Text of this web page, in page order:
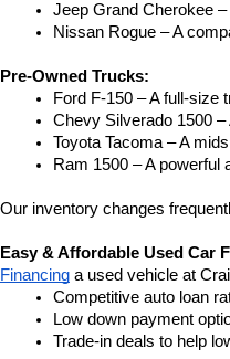
Jeep Grand Cherokee
Nissan Rogue – A
Pre-Owned Trucks:
Ford F-150 – A full-size
Chevy Silverado 1500
Toyota Tacoma – A
Ram 1500 – A powerful
Our inventory changes
Easy & Affordable Used Car
Financing a used vehicle at
Competitive auto loan
Low down payment
Trade-in deals to help